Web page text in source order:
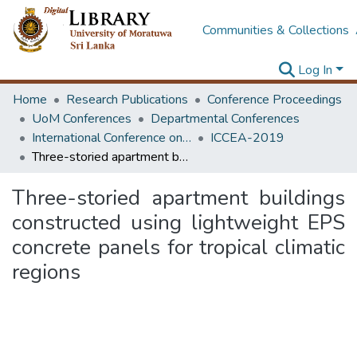
Communities & Collections
Log In
Home
Research Publications
Conference Proceedings
UoM Conferences
Departmental Conferences
International Conference on Civil Engineering Applications
ICCEA-2019
Three-storied apartment buildings constructed using lightweight EPS concrete panels for tropical climatic regions
Three-storied apartment buildings
constructed using lightweight EPS
concrete panels for tropical climatic
regions